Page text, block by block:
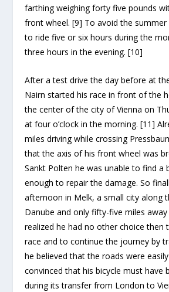
farthing weighing forty five pounds
front wheel. [9] To avoid the summer
to ride five or six hours during the
three hours in the evening. [10]
After a test drive the day before at
Nairn started his race in front of the
the center of the city of Vienna on
at four o’clock in the morning. [11]
miles driving while crossing
that the axis of his front wheel was
Sankt Polten he was unable to find a
enough to repair the damage. So
afternoon in Melk, a small city along
Danube and only fifty-five miles
realized he had no other choice then
race and to continue the journey by
he believed that the roads were
convinced that his bicycle must have
during its transfer from London to